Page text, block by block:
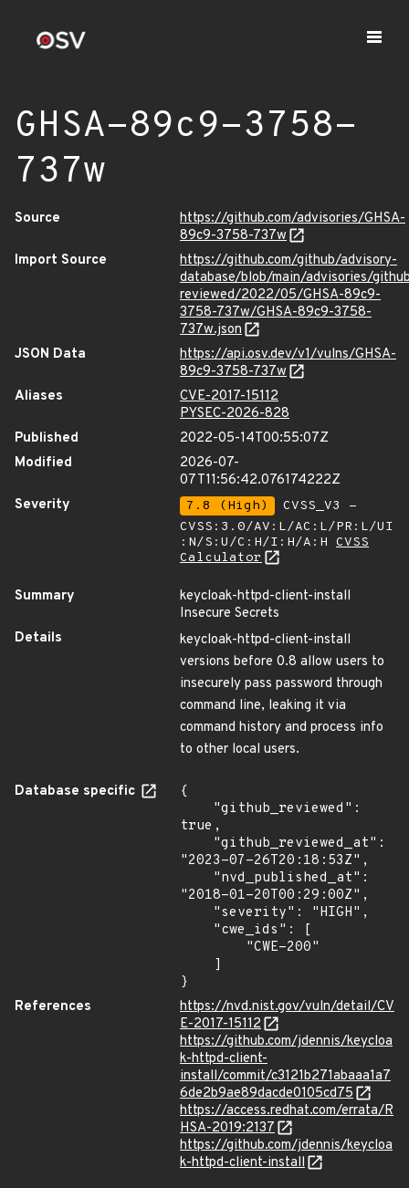
GHSA-89c9-3758-
737w
Source
https://github.com/advisories/GHSA-
89c9-3758-737w
Import Source
https://github.com/github/advisory-
database/blob/main/advisories/
reviewed/2022/05/GHSA-89c9-
3758-737w/GHSA-89c9-3758-
737w.json
JSON Data
https://api.osv.dev/v1/vulns/GHSA-
89c9-3758-737w
Aliases
CVE-2017-15112
PYSEC-2026-828
Published
2022-05-14T00:55:07Z
Modified
2026-07-
07T11:56:42.076174222Z
Severity
7.8 (High)
CVSS_V3 -
CVSS:3.0/AV:L/AC:L/PR:L/UI
:N/S:U/C:H/I:H/A:H CVSS
Calculator
Summary
keycloak-httpd-client-install
Insecure Secrets
Details
keycloak-httpd-client-install
versions before 0.8 allow users to
insecurely pass password through
command line, leaking it via
command history and process info
to other local users.
Database specific
{
true,
"2023-07-26T20:18:53Z",
"2018-01-20T00:29:00Z",
}
References
https://nvd.nist.gov/vuln/detail/CV
E-2017-15112
https://github.com/jdennis/keycloa
k-httpd-client-
install/commit/c3121b271abaaa1a7
6de2b9ae89dacde0105cd75
https://access.redhat.com/errata/R
HSA-2019:2137
https://github.com/jdennis/keycloa
k-httpd-client-install